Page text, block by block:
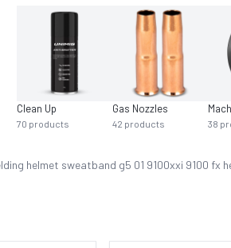
Clean Up
70 products
Gas Nozzles
42 products 38
helmet sweatband g5 01 9100xxi 9100 fx